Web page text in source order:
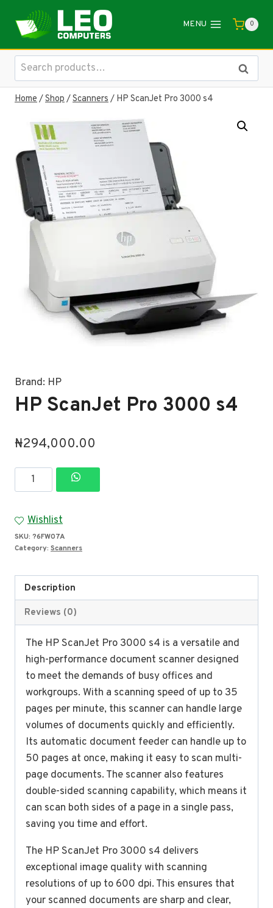
content
MENU 0
Search
for:
Search
Home/Shop/Scanners/ HP ScanJet Pro 3000 s4
Brand: HP
HP ScanJet Pro 3000 s4
₦294,000.00
ScanJet
3000
s4
Wishlist
SKU: ?6FW07A
Category: Scanners
Description
Reviews (0)
The HP ScanJet Pro 3000 s4 is a versatile and
high-performance document scanner designed
to meet the demands of busy offices and
workgroups. With a scanning speed of up to 35
pages per minute, this scanner can handle large
volumes of documents quickly and efficiently.
Its automatic document feeder can handle up to
50 pages at once, making it easy to scan multi-
page documents. The scanner also features
double-sided scanning capability, which means it
can scan both sides of a page in a single pass,
saving you time and effort.
The HP ScanJet Pro 3000 s4 delivers
exceptional image quality with scanning
resolutions of up to 600 dpi. This ensures that
your scanned documents are sharp and clear,